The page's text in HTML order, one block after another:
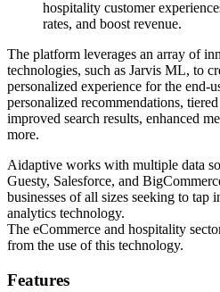
hospitality customer
rates, and boost revenue.
The platform leverages an array of
technologies, such as Jarvis ML, to
personalized experience for the end-
personalized recommendations,
improved search results, enhanced
more.
Aidaptive works with multiple data
Guesty, Salesforce, and
businesses of all sizes seeking to
analytics technology.
The eCommerce and hospitality
from the use of this technology.
Features